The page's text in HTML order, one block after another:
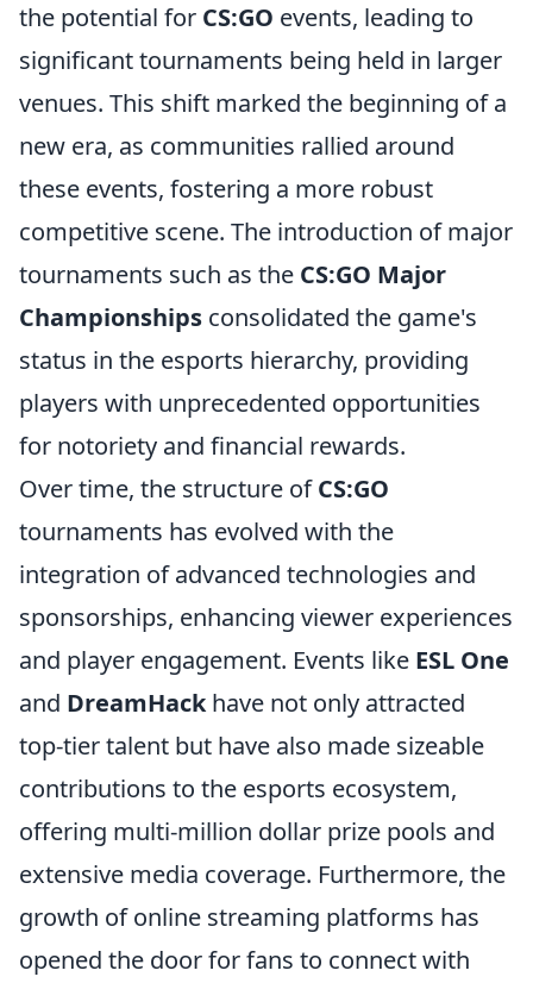
the potential for CS:GO events, leading to
significant tournaments being held in larger
venues. This shift marked the beginning of a
new era, as communities rallied around
these events, fostering a more robust
competitive scene. The introduction of major
tournaments such as the CS:GO Major
Championships consolidated the game's
status in the esports hierarchy, providing
players with unprecedented opportunities
for notoriety and financial rewards.
Over time, the structure ofCS:GO
tournaments has evolved with the
integration of advanced technologies and
sponsorships, enhancing viewer experiences
and player engagement. Events like ESL One
and DreamHackhave not only attracted
top-tier talent but have also made sizeable
contributions to the esports ecosystem,
offering multi-million dollar prize pools and
extensive media coverage. Furthermore, the
growth of online streaming platforms has
opened the door for fans to connect with